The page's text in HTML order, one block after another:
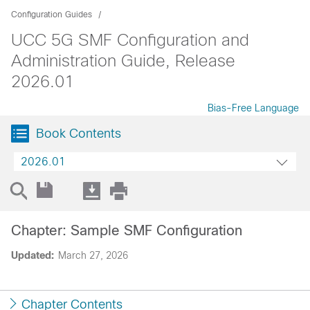
Configuration Guides
UCC 5G SMF Configuration and
Administration Guide, Release
2026.01
Bias-Free Language
Book Contents
2026.01
Updated: March 27, 2026
Chapter: Sample SMF Configuration
Chapter Contents